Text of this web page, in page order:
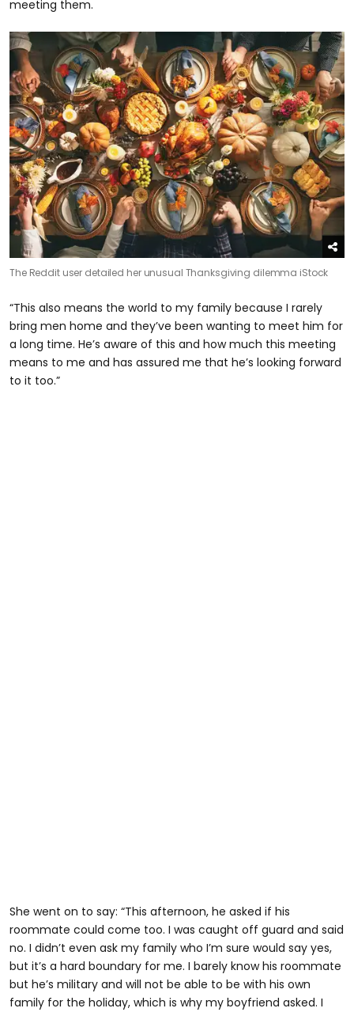
meeting them.
The Reddit user detailed her unusual Thanksgiving dilemma iStock
“This also means the world to my family because I rarely
bring men home and they’ve been wanting to meet him for
a long time. He’s aware of this and how much this meeting
means to me and has assured me that he’s looking forward
to it too.”
She went on to say: “This afternoon, he asked if his
roommate could come too. I was caught off guard and said
no. I didn’t even ask my family who I’m sure would say yes,
but it’s a hard boundary for me. I barely know his roommate
but he’s military and will not be able to be with his own
family for the holiday, which is why my boyfriend asked. I